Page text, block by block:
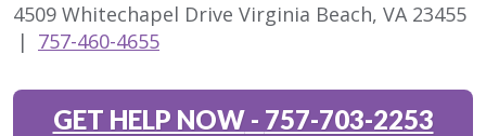
4509 Whitechapel Drive Virginia Beach, VA 23455
| 757-460-4655
GET HELP NOW- 757-703-2253